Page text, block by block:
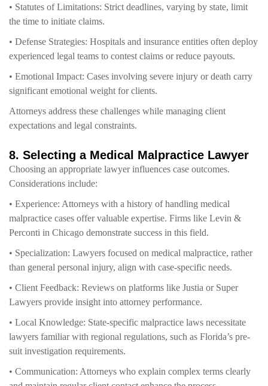
• Statutes of Limitations: Strict deadlines, varying by state, limit
the time to initiate claims.
• Defense Strategies: Hospitals and insurance entities often deploy
experienced legal teams to contest claims or reduce payouts.
• Emotional Impact: Cases involving severe injury or death carry
significant emotional weight for clients.
Attorneys address these challenges while managing client
expectations and legal constraints.
8. Selecting a Medical Malpractice Lawyer
Choosing an appropriate lawyer influences case outcomes.
Considerations include:
• Experience: Attorneys with a history of handling medical
malpractice cases offer valuable expertise. Firms like Levin &
Perconti in Chicago demonstrate success in this field.
• Specialization: Lawyers focused on medical malpractice, rather
than general personal injury, align with case-specific needs.
• Client Feedback: Reviews on platforms like Justia or Super
Lawyers provide insight into attorney performance.
• Local Knowledge: State-specific malpractice laws necessitate
lawyers familiar with regional regulations, such as Florida’s pre-
suit investigation requirements.
• Communication: Attorneys who explain complex terms clearly